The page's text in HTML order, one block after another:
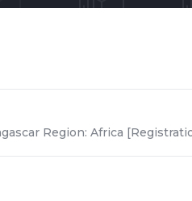
Region: Africa